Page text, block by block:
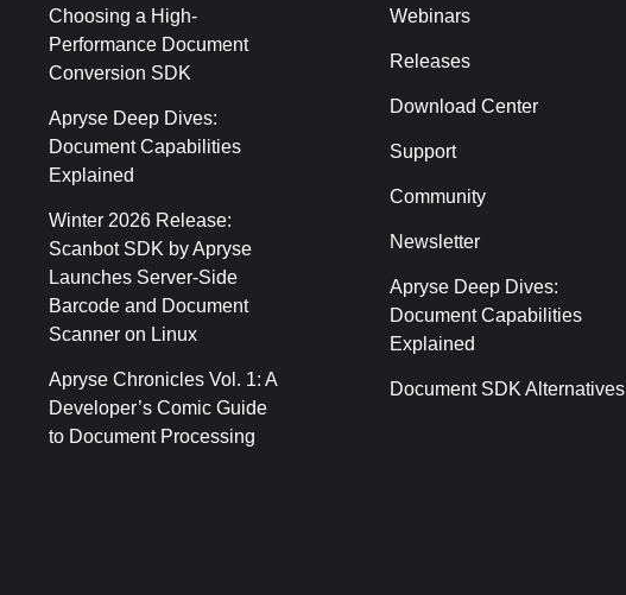
Choosing a High-
Performance Document
Conversion SDK
Apryse Deep Dives:
Document Capabilities
Explained
Winter 2026 Release:
Scanbot SDK by Apryse
Launches Server-Side
Barcode and Document
Scanner on Linux
Apryse Chronicles Vol. 1: A
Developer’s Comic Guide
to Document Processing
Webinars
Releases
Download Center
Support
Community
Newsletter
Apryse Deep Dives:
Document Capabilities
Explained
Document SDK Alternatives